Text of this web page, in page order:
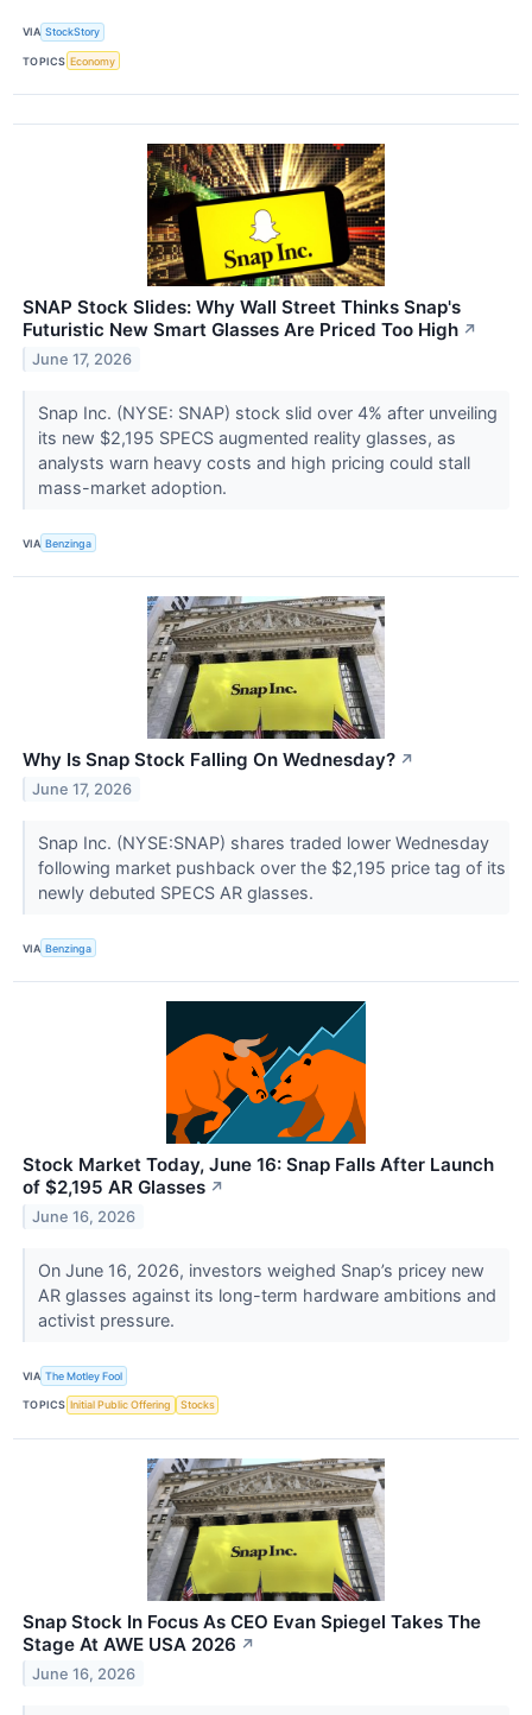
VIA StockStory
TOPICS Economy
SNAP Stock Slides: Why Wall Street Thinks Snap's
Futuristic New Smart Glasses Are Priced Too High ↗
June 17, 2026
Snap Inc. (NYSE: SNAP) stock slid over 4% after unveiling
its new $2,195 SPECS augmented reality glasses, as
analysts warn heavy costs and high pricing could stall
mass-market adoption.
VIA Benzinga
Why Is Snap Stock Falling On Wednesday? ↗
June 17, 2026
Snap Inc. (NYSE:SNAP) shares traded lower Wednesday
following market pushback over the $2,195 price tag of its
newly debuted SPECS AR glasses.
VIA Benzinga
Stock Market Today, June 16: Snap Falls After Launch
of $2,195 AR Glasses ↗
June 16, 2026
On June 16, 2026, investors weighed Snap’s pricey new
AR glasses against its long-term hardware ambitions and
activist pressure.
VIA The Motley Fool
TOPICS Initial Public Offering Stocks
Snap Stock In Focus As CEO Evan Spiegel Takes The
Stage At AWE USA 2026 ↗
June 16, 2026